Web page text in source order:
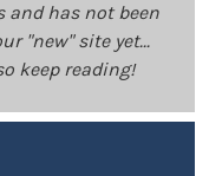
and has not been
"new" site yet...
keep reading!